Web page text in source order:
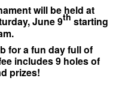
will be held at
June 9th starting
for a fun day full of
includes 9 holes of
prizes!